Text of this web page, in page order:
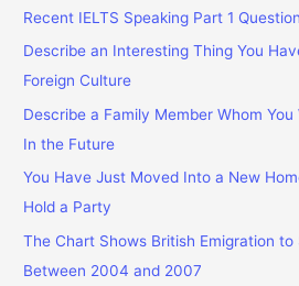
h
f
o
r
:
Recent IELTS Speaking Part 1
Describe an Interesting Thing You
Foreign Culture
Describe a Family Member Whom
In the Future
You Have Just Moved Into a New
Hold a Party
The Chart Shows British Emigration
Between 2004 and 2007